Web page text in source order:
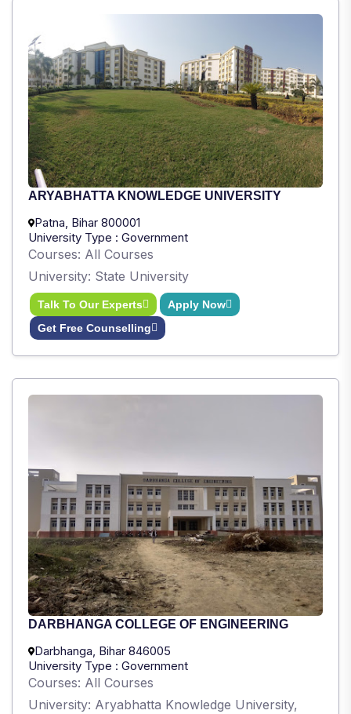
ARYABHATTA KNOWLEDGE UNIVERSITY
Patna, Bihar 800001
University Type : Government
Courses: All Courses
University: State University
Talk To Our Experts
Get Free Counselling
Apply Now
DARBHANGA COLLEGE OF ENGINEERING
Darbhanga, Bihar 846005
University Type : Government
Courses: All Courses
University: Aryabhatta Knowledge University,